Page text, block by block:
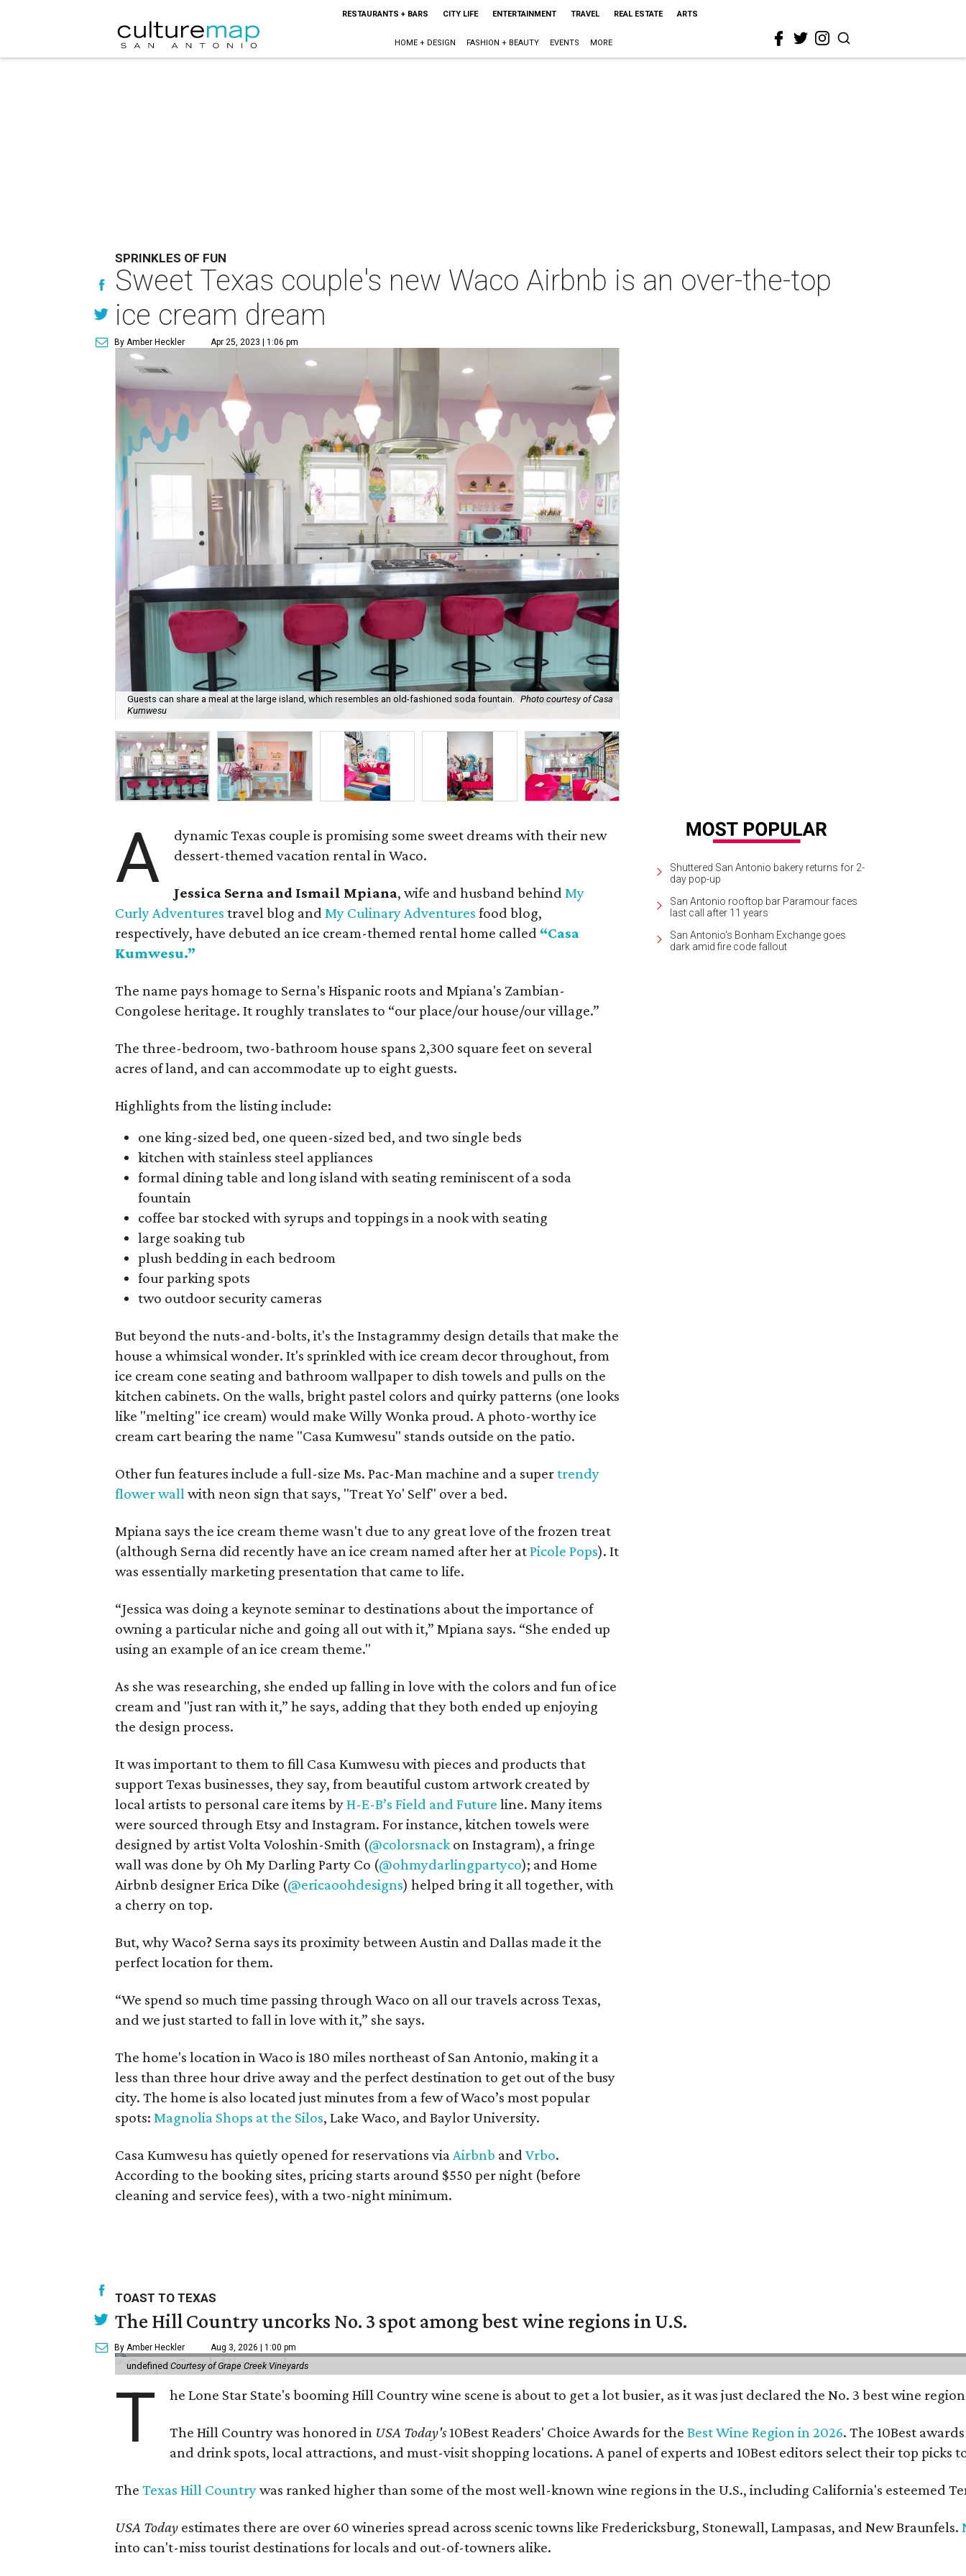
RESTAURANTS + BARS CITY LIFE ENTERTAINMENT TRAVEL REAL ESTATE ARTS
HOME + DESIGN FASHION + BEAUTY EVENTS MORE
SPRINKLES OF FUN
Sweet Texas couple's new Waco Airbnb is an over-the-top
ice cream dream
By Amber Heckler Apr 25, 2023 | 1:06 pm
Guests can share a meal at the large island, which resembles an old-fashioned soda fountain. Photo courtesy of Casa
Kumwesu
A
dynamic Texas couple is promising some sweet dreams with their new
dessert-themed vacation rental in Waco.
Jessica Serna and Ismail Mpiana, wife and husband behindMy
Curly Adventures travel blog and My Culinary Adventures food blog,
respectively, have debuted an ice cream-themed rental home called “Casa
Kumwesu.”
The name pays homage to Serna's Hispanic roots and Mpiana's Zambian-
Congolese heritage. It roughly translates to “our place/our house/our village.”
The three-bedroom, two-bathroom house spans 2,300 square feet on several
acres of land, and can accommodate up to eight guests.
Highlights from the listing include:
one king-sized bed, one queen-sized bed, and two single beds
kitchen with stainless steel appliances
formal dining table and long island with seating reminiscent of a soda
fountain
coffee bar stocked with syrups and toppings in a nook with seating
large soaking tub
plush bedding in each bedroom
four parking spots
two outdoor security cameras
But beyond the nuts-and-bolts, it's the Instagrammy design details that make the
house a whimsical wonder. It's sprinkled with ice cream decor throughout, from
ice cream cone seating and bathroom wallpaper to dish towels and pulls on the
kitchen cabinets. On the walls, bright pastel colors and quirky patterns (one looks
like "melting" ice cream) would make Willy Wonka proud. A photo-worthy ice
cream cart bearing the name "Casa Kumwesu" stands outside on the patio.
Other fun features include a full-size Ms. Pac-Man machine and a supertrendy
flower wallwith neon sign that says, "Treat Yo' Self" over a bed.
Mpiana says the ice cream theme wasn't due to any great love of the frozen treat
(although Serna did recently have an ice cream named after her atPicole Pops). It
was essentially marketing presentation that came to life.
“Jessica was doing a keynote seminar to destinations about the importance of
owning a particular niche and going all out with it,” Mpiana says. “She ended up
using an example of an ice cream theme."
As she was researching, she ended up falling in love with the colors and fun of ice
cream and "just ran with it,” he says, adding that they both ended up enjoying
the design process.
It was important to them to fill Casa Kumwesu with pieces and products that
support Texas businesses, they say, from beautiful custom artwork created by
local artists to personal care items byH-E-B’s Field and Future line. Many items
were sourced through Etsy and Instagram. For instance, kitchen towels were
designed by artist Volta Voloshin-Smith (@colorsnackon Instagram), a fringe
wall was done by Oh My Darling Party Co (@ohmydarlingpartyco); and Home
Airbnb designer Erica Dike (@ericaoohdesigns) helped bring it all together, with
a cherry on top.
But, why Waco? Serna says its proximity between Austin and Dallas made it the
perfect location for them.
“We spend so much time passing through Waco on all our travels across Texas,
and we just started to fall in love with it,” she says.
The home's location in Waco is 180 miles northeast of San Antonio, making it a
less than three hour drive away and the perfect destination to get out of the busy
city. The home is also located just minutes from a few of Waco’s most popular
spots: Magnolia Shops at the Silos, Lake Waco, and Baylor University.
Casa Kumwesu has quietly opened for reservations viaAirbnb and Vrbo.
According to the booking sites, pricing starts around $550 per night (before
cleaning and service fees), with a two-night minimum.
Shuttered San Antonio bakery returns for 2-
day pop-up
San Antonio rooftop bar Paramour faces
last call after 11 years
San Antonio's Bonham Exchange goes
dark amid fire code fallout
TOAST TO TEXAS
The Hill Country uncorks No. 3 spot among best wine regions in U.S.
By Amber Heckler Aug 3, 2026 | 1:00 pm
undefined Courtesy of Grape Creek Vineyards
T he Lone Star State's booming Hill Country wine scene is about to get a lot busier, as it was just declared the No. 3 best wine
The Hill Country was honored in USA Today's10Best Readers' Choice Awards for theBest Wine Region in 2026. The 10Best
and drink spots, local attractions, and must-visit shopping locations. A panel of experts and 10Best editors select their top
The Texas Hill Countrywas ranked higher than some of the most well-known wine regions in the U.S., including California's esteemed
USA Today estimates there are over 60 wineries spread across scenic towns like Fredericksburg, Stonewall, Lampasas, and New Braunfels.
into can't-miss tourist destinations for locals and out-of-towners alike.